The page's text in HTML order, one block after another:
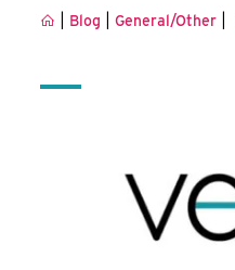
Blog |General/Other